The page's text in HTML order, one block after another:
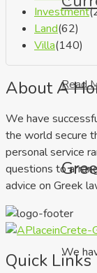
Read
We
Investment
Land(62)
Villa(140)
About A
We have
the world secure
personal service
questions to
advice on Greek
Quick Links